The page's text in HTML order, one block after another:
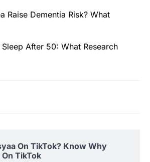
Raise Dementia Risk? What
After 50: What Research
On TikTok? Know Why
TikTok